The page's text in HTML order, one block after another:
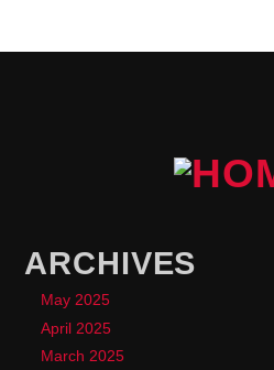
ARCHIVES
May 2025
April 2025
March 2025